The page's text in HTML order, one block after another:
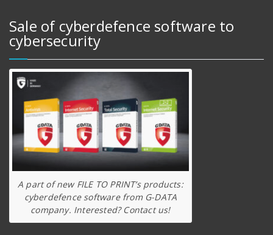
Sale of cyberdefence software to
cybersecurity
A part of new FILE TO PRINT’s products:
cyberdefence software from G-DATA
company. Interested? Contact us!